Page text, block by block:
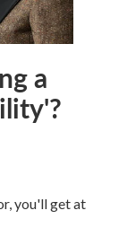
a
you'll get at